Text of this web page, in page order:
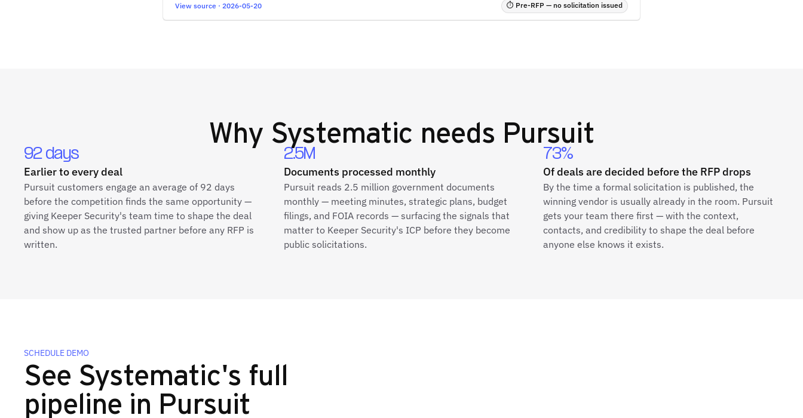
View source · 2026-05-20 ⏱ Pre-RFP — no solicitation issued
Why Systematic needs Pursuit
92 days
Earlier to every deal
Pursuit customers engage an average of 92 days
before the competition finds the same opportunity —
giving Keeper Security's team time to shape the deal
and show up as the trusted partner before any RFP is
written.
2.5M
Documents processed monthly
Pursuit reads 2.5 million government documents
monthly — meeting minutes, strategic plans, budget
filings, and FOIA records — surfacing the signals that
matter to Keeper Security's ICP before they become
public solicitations.
73%
Of deals are decided before the RFP drops
By the time a formal solicitation is published, the
winning vendor is usually already in the room. Pursuit
gets your team there first — with the context,
contacts, and credibility to shape the deal before
anyone else knows it exists.
SCHEDULE DEMO
See Systematic's full
pipeline in Pursuit